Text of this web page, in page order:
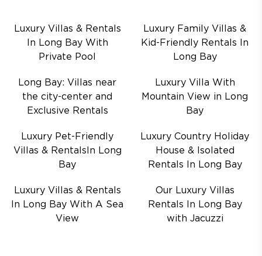
Luxury Villas & Rentals
In Long Bay With
Private Pool
Luxury Family Villas &
Kid-Friendly Rentals In
Long Bay
Long Bay: Villas near
the city-center and
Exclusive Rentals
Luxury Villa With
Mountain View in Long
Bay
Luxury Pet-Friendly
Villas & RentalsIn Long
Bay
Luxury Country Holiday
House & Isolated
Rentals In Long Bay
Luxury Villas & Rentals
In Long Bay With A Sea
View
Our Luxury Villas
Rentals In Long Bay
with Jacuzzi